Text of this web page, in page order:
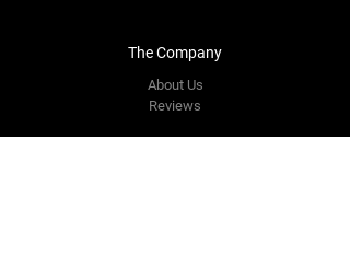
The Company
About Us
Reviews